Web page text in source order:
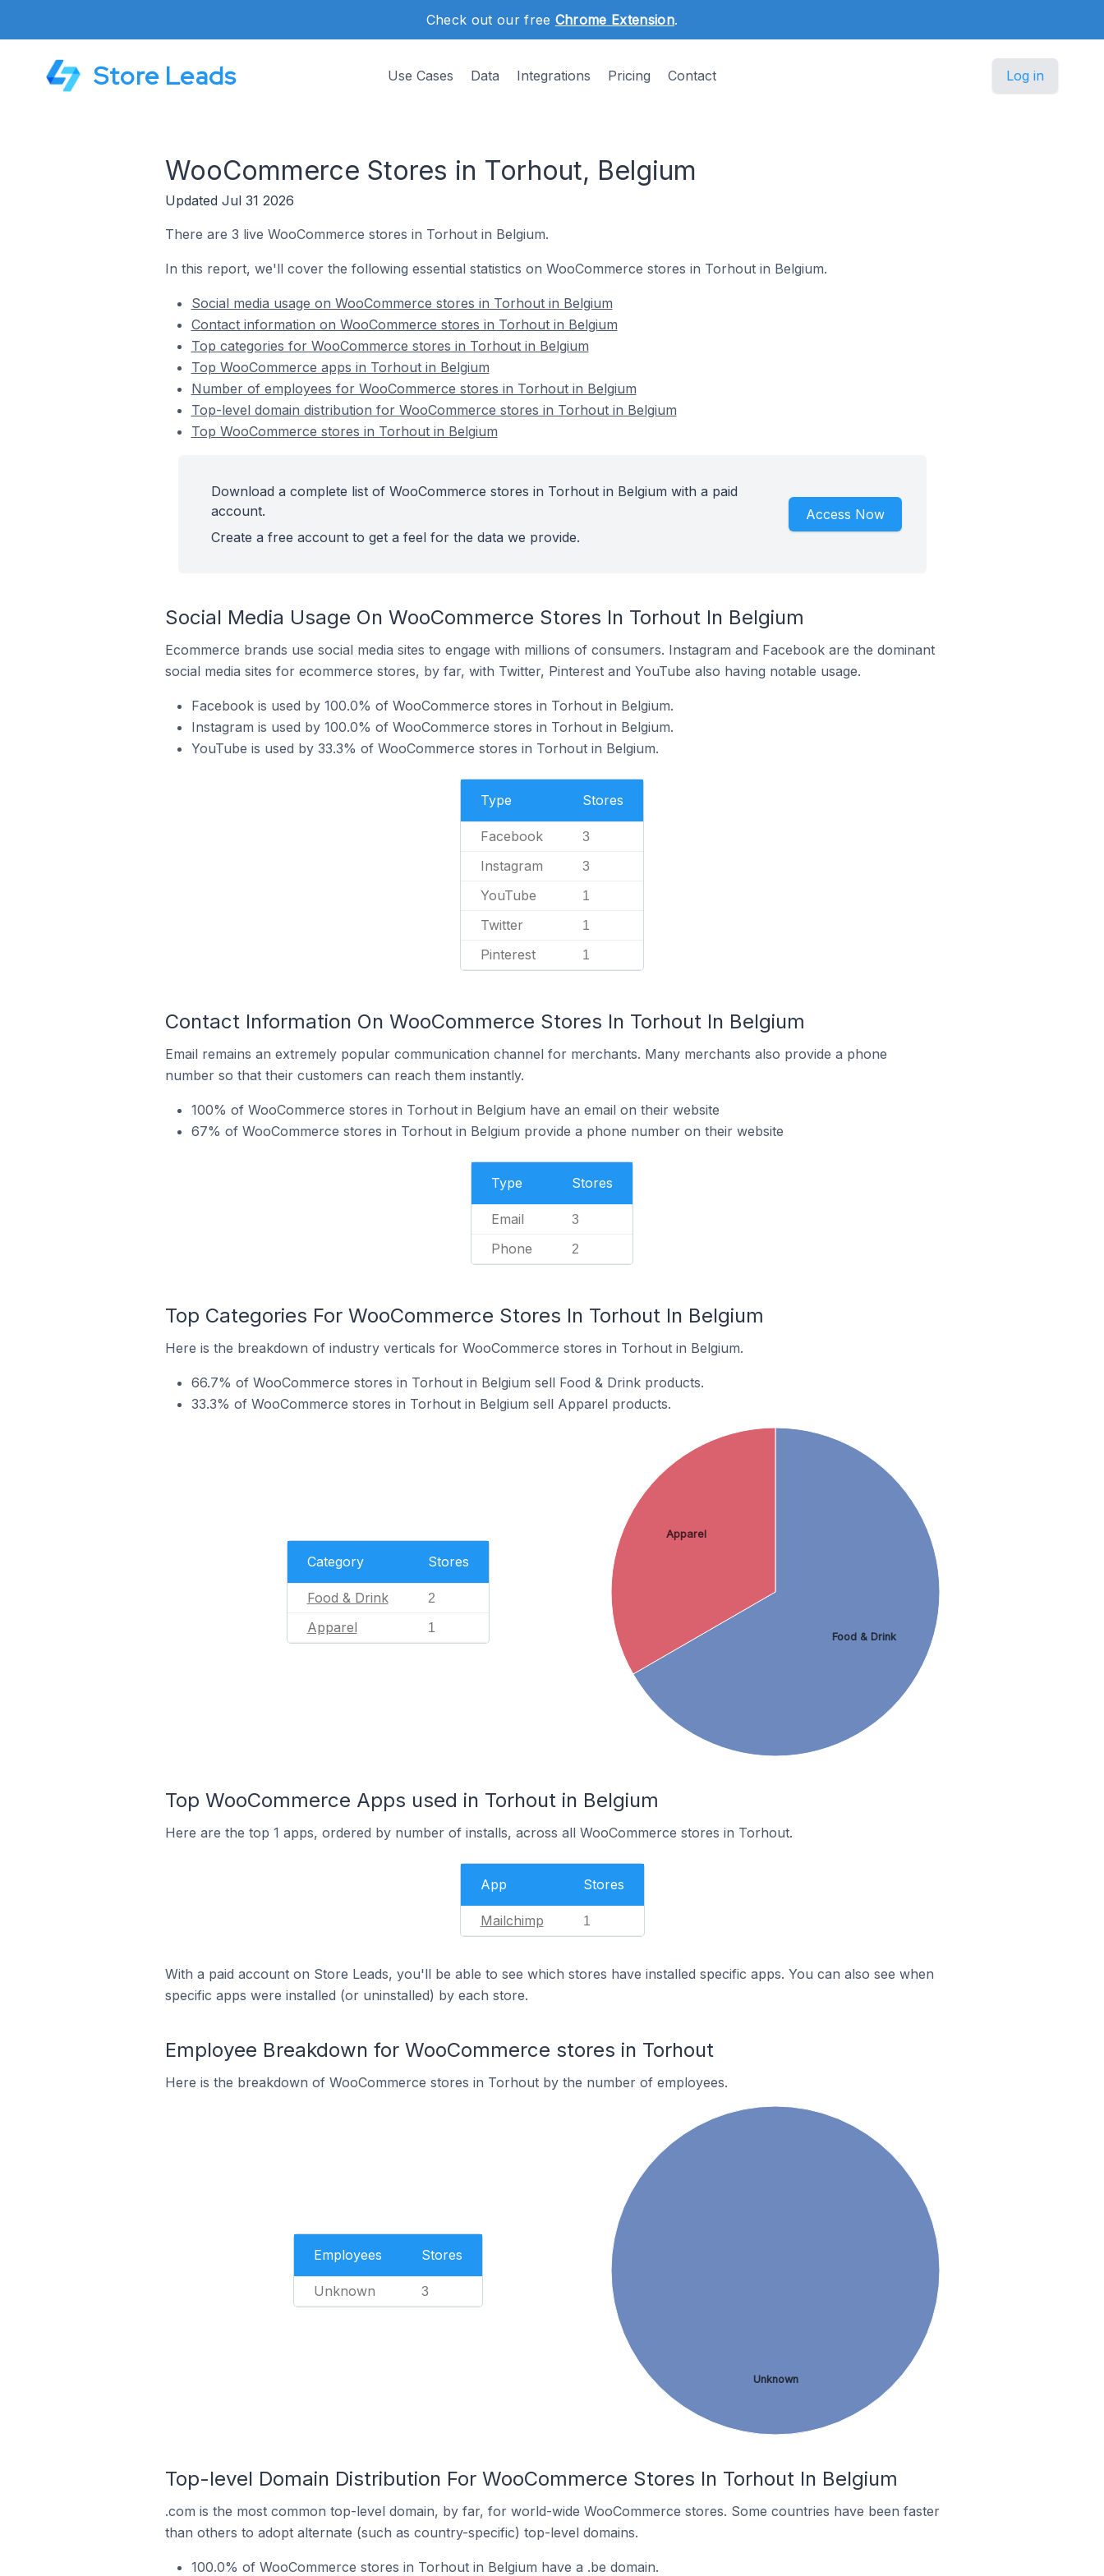
Check out our free Chrome Extension.
Store Leads Use Cases Data Integrations Pricing Contact Log in
WooCommerce Stores in Torhout, Belgium
Updated Jul 31 2026
There are 3 live WooCommerce stores in Torhout in Belgium.
In this report, we'll cover the following essential statistics on WooCommerce stores in Torhout in Belgium.
Social media usage on WooCommerce stores in Torhout in Belgium
Contact information on WooCommerce stores in Torhout in Belgium
Top categories for WooCommerce stores in Torhout in Belgium
Top WooCommerce apps in Torhout in Belgium
Number of employees for WooCommerce stores in Torhout in Belgium
Top-level domain distribution for WooCommerce stores in Torhout in Belgium
Top WooCommerce stores in Torhout in Belgium
Download a complete list of WooCommerce stores in Torhout in Belgium with a paid
account.
Create a free account to get a feel for the data we provide.
Access Now
Social Media Usage On WooCommerce Stores In Torhout In Belgium
Ecommerce brands use social media sites to engage with millions of consumers. Instagram and Facebook are the dominant
social media sites for ecommerce stores, by far, with Twitter, Pinterest and YouTube also having notable usage.
Facebook is used by 100.0% of WooCommerce stores in Torhout in Belgium.
Instagram is used by 100.0% of WooCommerce stores in Torhout in Belgium.
YouTube is used by 33.3% of WooCommerce stores in Torhout in Belgium.
Type Stores
Facebook 3
Instagram 3
YouTube 1
Twitter 1
Pinterest 1
Contact Information On WooCommerce Stores In Torhout In Belgium
Email remains an extremely popular communication channel for merchants. Many merchants also provide a phone
number so that their customers can reach them instantly.
100% of WooCommerce stores in Torhout in Belgium have an email on their website
67% of WooCommerce stores in Torhout in Belgium provide a phone number on their website
Type Stores
Email 3
Phone 2
Top Categories For WooCommerce Stores In Torhout In Belgium
Here is the breakdown of industry verticals for WooCommerce stores in Torhout in Belgium.
66.7% of WooCommerce stores in Torhout in Belgium sell Food & Drink products.
33.3% of WooCommerce stores in Torhout in Belgium sell Apparel products.
Category Stores
Food & Drink 2
Apparel 1
Food & Drink
Apparel
Top WooCommerce Apps used in Torhout in Belgium
Here are the top 1 apps, ordered by number of installs, across all WooCommerce stores in Torhout.
App Stores
Mailchimp 1
With a paid account on Store Leads, you'll be able to see which stores have installed specific apps. You can also see when
specific apps were installed (or uninstalled) by each store.
Employee Breakdown for WooCommerce stores in Torhout
Here is the breakdown of WooCommerce stores in Torhout by the number of employees.
Employees Stores
Unknown 3
Unknown
Top-level Domain Distribution For WooCommerce Stores In Torhout In Belgium
.com is the most common top-level domain, by far, for world-wide WooCommerce stores. Some countries have been faster
than others to adopt alternate (such as country-specific) top-level domains.
100.0% of WooCommerce stores in Torhout in Belgium have a .be domain.